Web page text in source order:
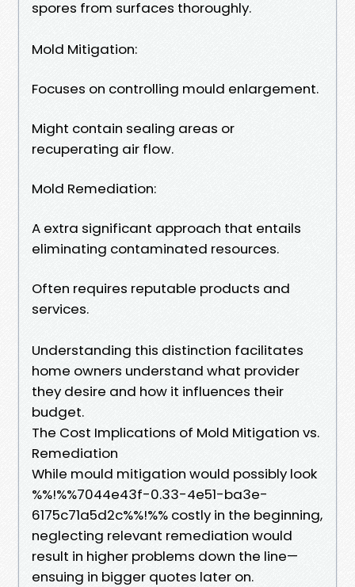
spores from surfaces thoroughly.
Mold Mitigation:
Focuses on controlling mould enlargement.
Might contain sealing areas or
recuperating air flow.
Mold Remediation:
A extra significant approach that entails
eliminating contaminated resources.
Often requires reputable products and
services.
Understanding this distinction facilitates
home owners understand what provider
they desire and how it influences their
budget.
The Cost Implications of Mold Mitigation vs.
Remediation
While mould mitigation would possibly look
%%!%%7044e43f-0.33-4e51-ba3e-
6175c71a5d2c%%!%% costly in the beginning,
neglecting relevant remediation would
result in higher problems down the line—
ensuing in bigger quotes later on.